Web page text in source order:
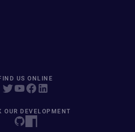
US ONLINE
OUR DEVELOPMENT